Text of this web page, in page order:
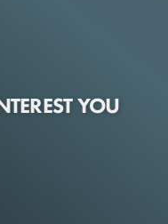
YOU